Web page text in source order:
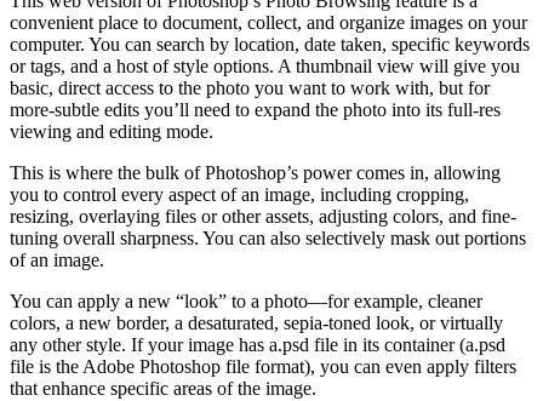
convenient place to document, collect, and organize images on your
computer. You can search by location, date taken, specific keywords
or tags, and a host of style options. A thumbnail view will give you
basic, direct access to the photo you want to work with, but for
more-subtle edits you’ll need to expand the photo into its full-res
viewing and editing mode.
This is where the bulk of Photoshop’s power comes in, allowing
you to control every aspect of an image, including cropping,
resizing, overlaying files or other assets, adjusting colors, and fine-
tuning overall sharpness. You can also selectively mask out portions
of an image.
You can apply a new “look” to a photo—for example, cleaner
colors, a new border, a desaturated, sepia-toned look, or virtually
any other style. If your image has a.psd file in its container (a.psd
file is the Adobe Photoshop file format), you can even apply filters
that enhance specific areas of the image.